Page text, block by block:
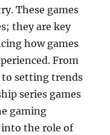
These games
they are key
how games
From
to setting trends
series games
gaming
into the role of